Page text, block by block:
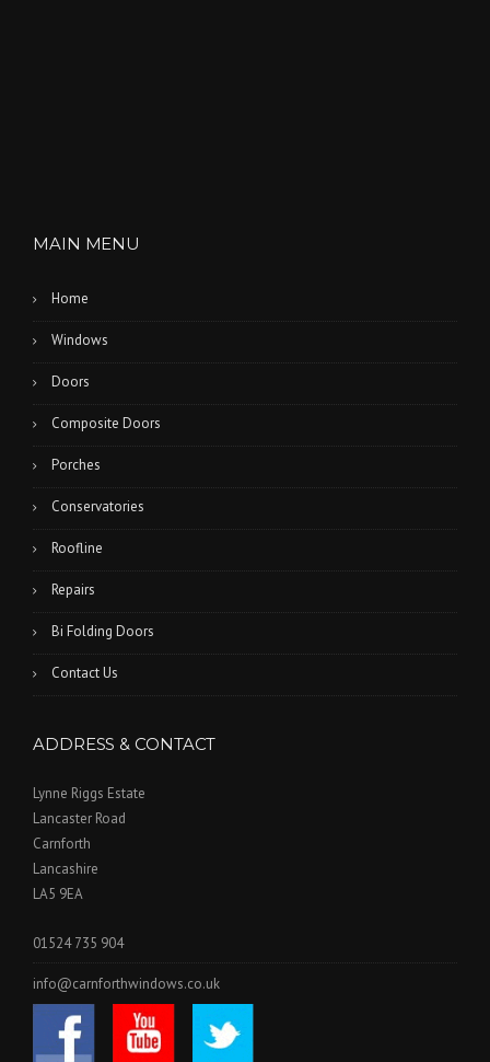
MAIN MENU
Home
Windows
Doors
Composite Doors
Porches
Conservatories
Roofline
Repairs
Bi Folding Doors
Contact Us
ADDRESS & CONTACT
Lynne Riggs Estate
Lancaster Road
Carnforth
Lancashire
LA5 9EA
01524 735 904
info@carnforthwindows.co.uk